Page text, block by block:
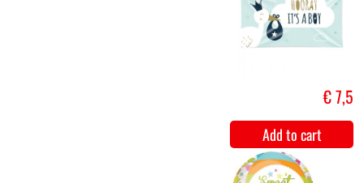
Balloon Set
Beige/Brown/Gold
€
Add to cart